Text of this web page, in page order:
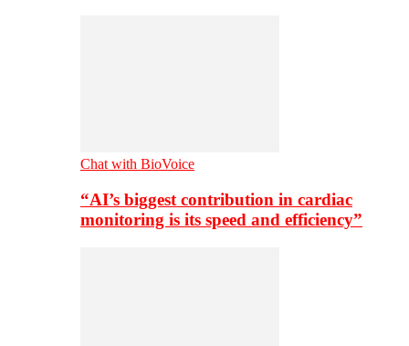
Chat with BioVoice
“AI’s biggest contribution in cardiac
monitoring is its speed and efficiency”